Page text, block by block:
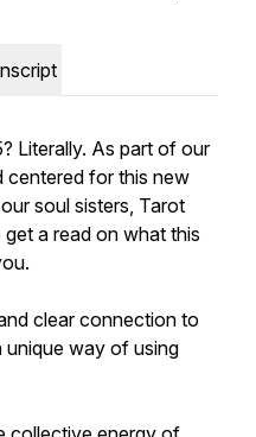
Literally. As part of our
centered for this new
soul sisters, Tarot
a read on what this
clear connection to
unique way of using